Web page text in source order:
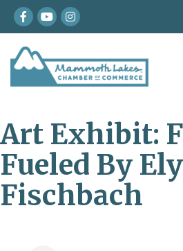
Facebook
youtubeInstagram
Art Exhibit:
Fueled By
Fischbach